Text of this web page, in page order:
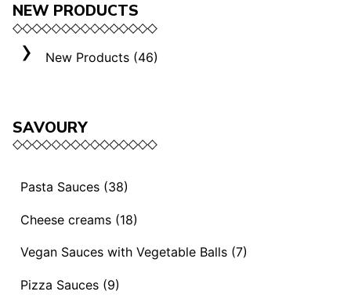
NEW PRODUCTS
New Products (46)
SAVOURY
Pasta Sauces (38)
Vegan Sauces and Ragout (13)
"Mediterranei" Sauces (3)
Sauces and Ragouts (15)
Cheese creams (18)
Selection "Roma" (3)
Cheese Creams (8)
Vegan Sauces with Vegetable Balls (7)
Vegan Sauces with Vegetable Balls (7)
Pizza Sauces (9)